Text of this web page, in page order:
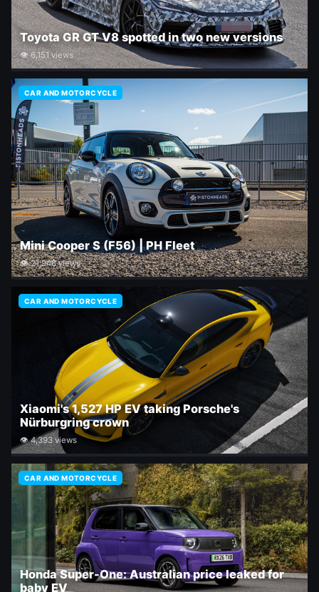
Toyota GR GT V8 spotted in two new versions
👁 6,151 views
CAR AND MOTORCYCLE
Mini Cooper S (F56) | PH Fleet
👁 21,948 views
CAR AND MOTORCYCLE
Xiaomi's 1,527 HP EV taking Porsche's
Nürburgring crown
👁 4,393 views
CAR AND MOTORCYCLE
Honda Super-One: Australian price leaked for
baby EV